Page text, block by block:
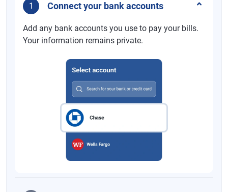
1 Connect your bank accounts
Add any bank accounts you use to pay your bills.
Your information remains private.